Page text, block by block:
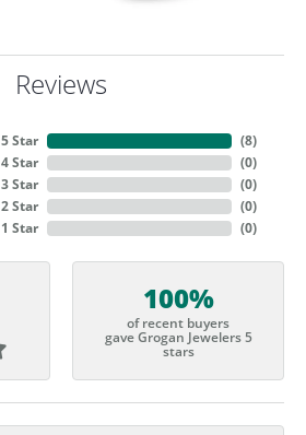
Reviews
5 Star
4 Star
3 Star
2 Star
1 Star
(5)
(0)
(0)
(0)
(0)
100%
of recent buyers
gave Grogan Jewelers 5
stars